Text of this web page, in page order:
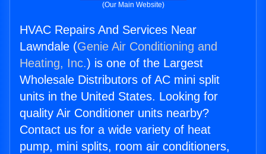
(Our Main Website)
HVAC Repairs And Services Near
Lawndale (Genie Air Conditioning and
Heating, Inc.) is one of the Largest
Wholesale Distributors of AC mini split
units in the United States. Looking for
quality Air Conditioner units nearby?
Contact us for a wide variety of heat
pump, mini splits, room air conditioners,